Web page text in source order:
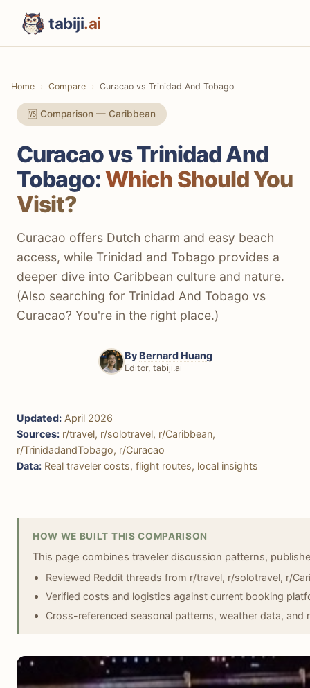
tabiji.ai
Home Compare Curacao vs Trinidad And Tobago
🆚 Comparison — Caribbean
Curacao vs Trinidad And
Tobago:Which Should You
Visit?
Curacao offers Dutch charm and easy beach
access, while Trinidad and Tobago provides a
deeper dive into Caribbean culture and nature.
(Also searching for Trinidad And Tobago vs
Curacao? You're in the right place.)
By Bernard Huang
Editor, tabiji.ai
Updated: April 2026
Sources: r/travel, r/solotravel, r/Caribbean,
r/TrinidadandTobago, r/Curacao
Data: Real traveler costs, flight routes, local insights
HOW WE BUILT THIS COMPARISON
This page combines traveler discussion patterns,
Reviewed Reddit threads from r/travel, r/solotravel, r/
Verified costs and logistics against current booking
Cross-referenced seasonal patterns, weather data, and